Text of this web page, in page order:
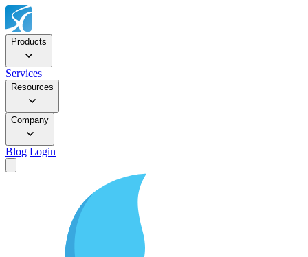
Products
Services
Resources
Company
Blog Login